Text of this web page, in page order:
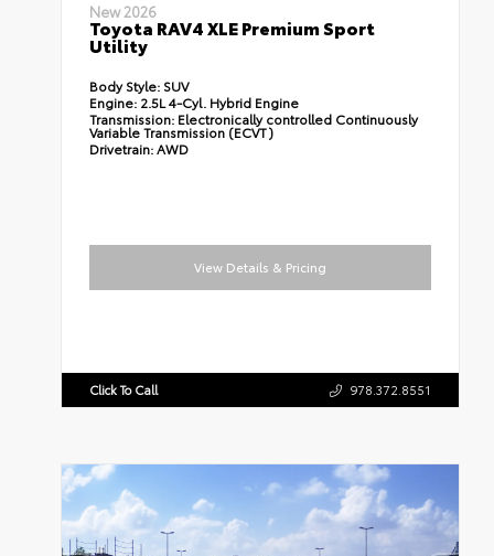
New 2026
Toyota RAV4 XLE Premium Sport
Utility
Body Style: SUV
Engine: 2.5L 4-Cyl. Hybrid Engine
Transmission: Electronically controlled Continuously
Variable Transmission (ECVT)
Drivetrain:AWD
View Details & Pricing
Click To Call 978.372.8551